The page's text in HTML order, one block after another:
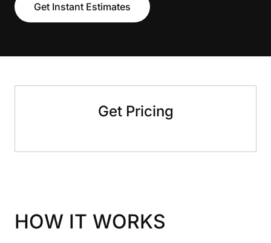
Get Instant Estimates
Get Pricing
HOW IT WORKS